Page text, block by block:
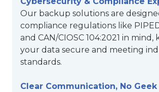
Our backup solutions are
compliance regulations like
and CAN/CIOSC 104:2021 in mind,
your data secure and meeting
standards.
Clear Communication, No Geek